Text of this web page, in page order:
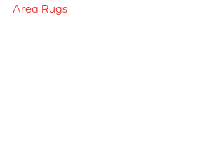
Area Rugs